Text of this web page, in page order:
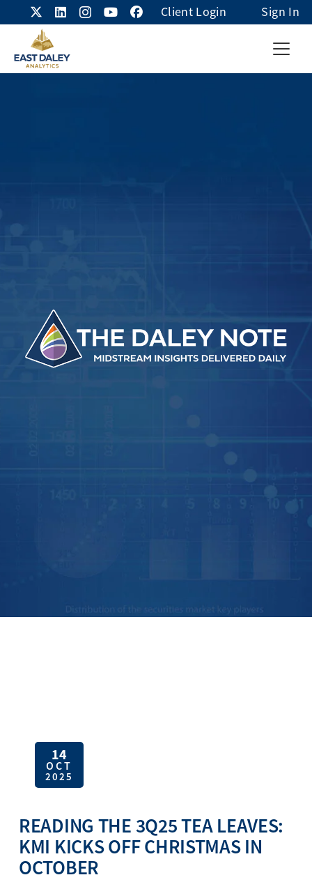
Client Login Sign In
14
OCT
2025
READING THE 3Q25 TEA LEAVES:
KMI KICKS OFF CHRISTMAS IN
OCTOBER